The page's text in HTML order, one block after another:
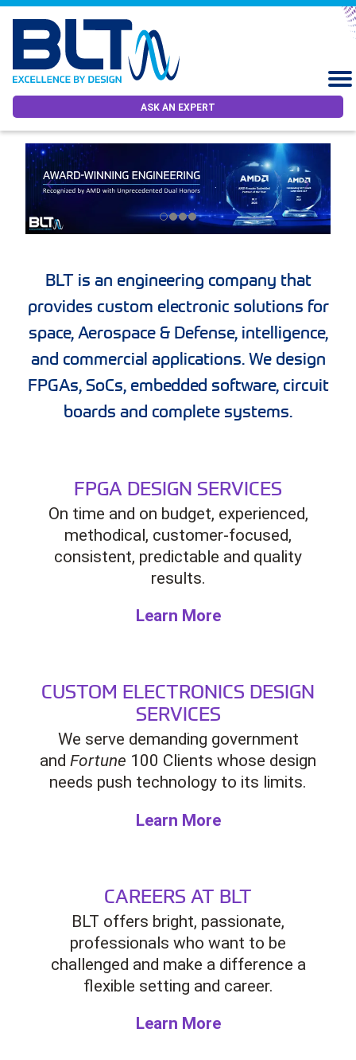
ASK AN EXPERT
BLT is an engineering company that
provides custom electronic solutions for
space, Aerospace & Defense, intelligence,
and commercial applications. We design
FPGAs, SoCs, embedded software, circuit
boards and complete systems.
FPGA DESIGN SERVICES
On time and on budget, experienced,
methodical, customer-focused,
consistent, predictable and quality
results.
Learn More
CUSTOM ELECTRONICS DESIGN
SERVICES
We serve demanding government
and Fortune 100 Clients whose design
needs push technology to its limits.
Learn More
CAREERS AT BLT
BLT offers bright, passionate,
professionals who want to be
challenged and make a difference a
flexible setting and career.
Learn More